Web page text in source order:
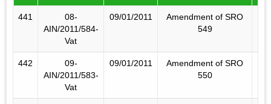
441
08-
AIN/2011/584-
Vat
09/01/2011
Amendment of SRO
549
442
09-
AIN/2011/583-
Vat
09/01/2011
Amendment of SRO
550